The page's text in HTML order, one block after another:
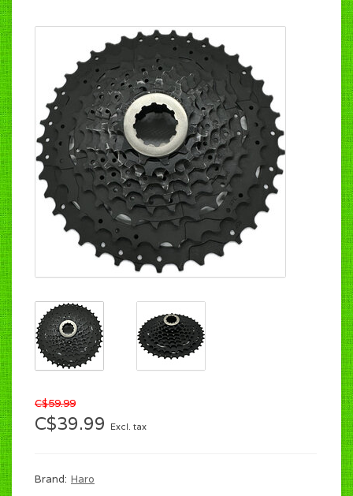
C$59.99
C$39.99 Excl. tax
Brand: Haro